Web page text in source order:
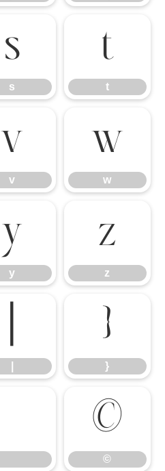
s
s
t
t
v
v
w
w
y
y
z
z
}
}
©
©